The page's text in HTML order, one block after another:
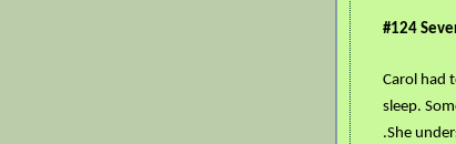
#124
Carol had
sleep.
.She